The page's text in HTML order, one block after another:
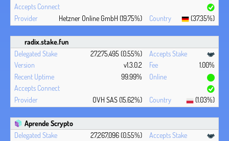
Hetzner Online GmbH (19.75%) (37.35%)
radix.stake.fun
27,275,495 (0.55%)
v1.3.0.2
1.00%
99.99%
OVH SAS (15.62%) (1.03%)
Aprende Scrypto
27,267,096 (0.55%)